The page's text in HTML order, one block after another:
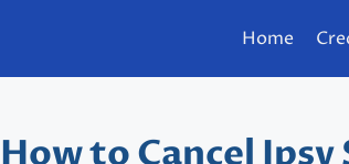
Home
How to Cancel